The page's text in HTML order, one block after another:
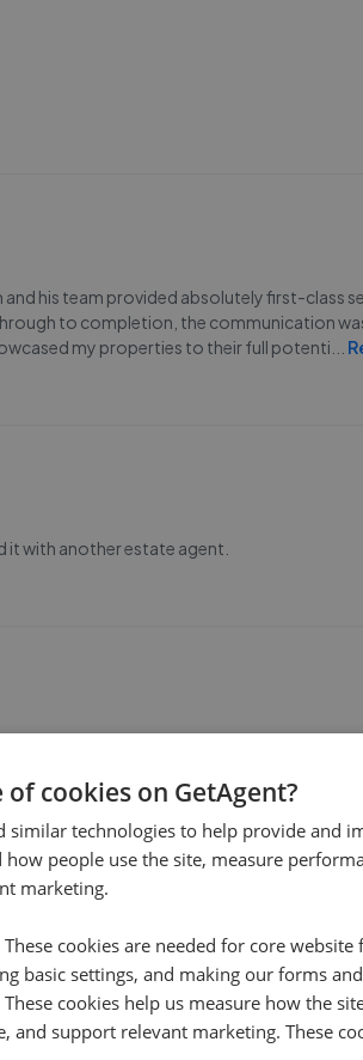
his team provided absolutely first-class
to completion, the communication
my properties to their full potenti
it with another estate agent.
us during the sale process.
1
cookies on GetAgent?
similar technologies to help provide and
how people use the site, measure
marketing.
These cookies are needed for core
basic settings, and making our forms
These cookies help us measure how the
and support relevant marketing. These